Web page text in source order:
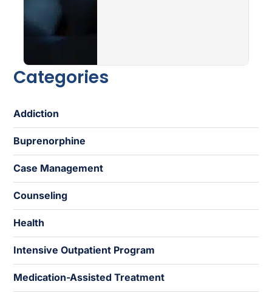
Categories
Addiction
Buprenorphine
Case Management
Counseling
Health
Intensive Outpatient Program
Medication-Assisted Treatment